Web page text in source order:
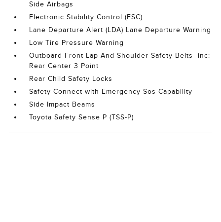
Side Airbags
Electronic Stability Control (ESC)
Lane Departure Alert (LDA) Lane Departure Warning
Low Tire Pressure Warning
Outboard Front Lap And Shoulder Safety Belts -inc:
Rear Center 3 Point
Rear Child Safety Locks
Safety Connect with Emergency Sos Capability
Side Impact Beams
Toyota Safety Sense P (TSS-P)